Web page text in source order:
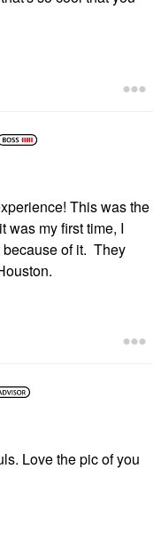
This was the
was my first time, I
of it. They
Love the pic of you